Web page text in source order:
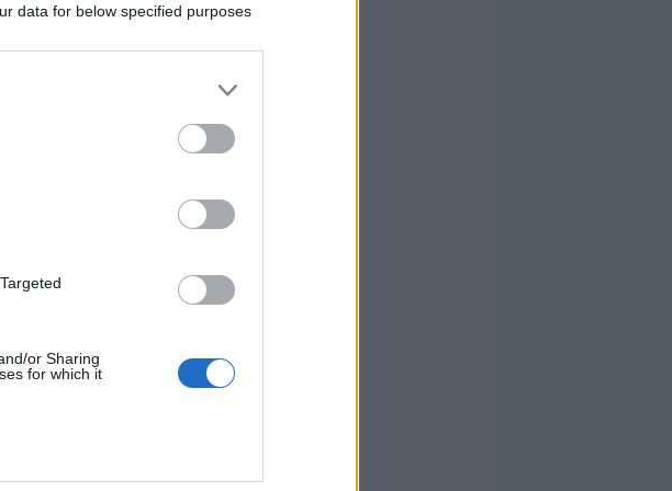
data for below specified purposes
or Sharing
for which it
con
de
Vitor
con la
estos
Leer más »